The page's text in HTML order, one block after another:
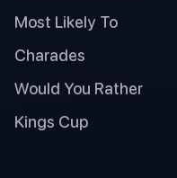
Most Likely To
Charades
Would You Rather
Kings Cup